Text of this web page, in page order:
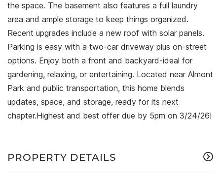
the space. The basement also features a full laundry
area and ample storage to keep things organized.
Recent upgrades include a new roof with solar panels.
Parking is easy with a two-car driveway plus on-street
options. Enjoy both a front and backyard-ideal for
gardening, relaxing, or entertaining. Located near Almont
Park and public transportation, this home blends
updates, space, and storage, ready for its next
chapter.Highest and best offer due by 5pm on 3/24/26!
PROPERTY DETAILS